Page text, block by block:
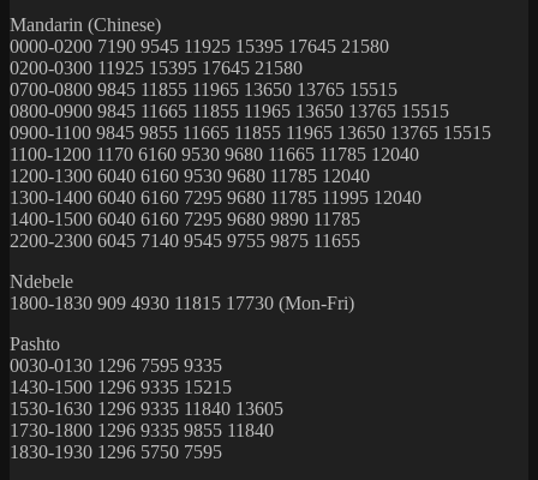
Mandarin (Chinese)
0000-0200 7190 9545 11925 15395 17645 21580
0200-0300 11925 15395 17645 21580
0700-0800 9845 11855 11965 13650 13765 15515
0800-0900 9845 11665 11855 11965 13650 13765 15515
0900-1100 9845 9855 11665 11855 11965 13650 13765 15515
1100-1200 1170 6160 9530 9680 11665 11785 12040
1200-1300 6040 6160 9530 9680 11785 12040
1300-1400 6040 6160 7295 9680 11785 11995 12040
1400-1500 6040 6160 7295 9680 9890 11785
2200-2300 6045 7140 9545 9755 9875 11655
Ndebele
1800-1830 909 4930 11815 17730 (Mon-Fri)
Pashto
0030-0130 1296 7595 9335
1430-1500 1296 9335 15215
1530-1630 1296 9335 11840 13605
1730-1800 1296 9335 9855 11840
1830-1930 1296 5750 7595